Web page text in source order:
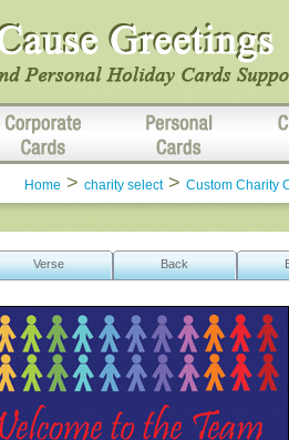
Home > charity select> Custom Charity
Verse Back